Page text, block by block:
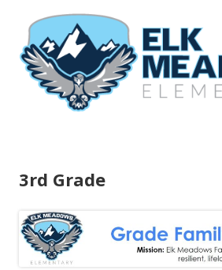
content
Home of the Falcons
3rd Grade